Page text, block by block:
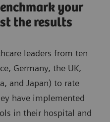
your
the results
leaders from ten
Germany, the UK,
and Japan) to rate
have implemented
in their hospital and